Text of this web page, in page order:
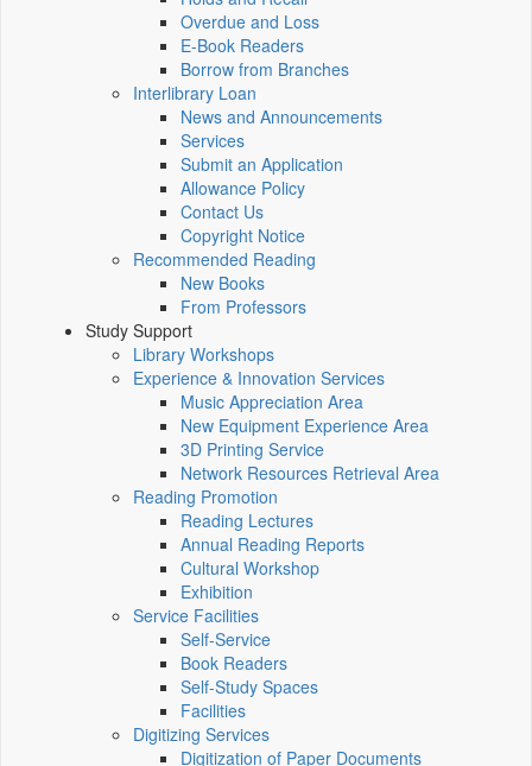
Overdue and Loss
E-Book Readers
Borrow from Branches
Interlibrary Loan
News and Announcements
Services
Submit an Application
Allowance Policy
Contact Us
Copyright Notice
Recommended Reading
New Books
From Professors
Study Support
Library Workshops
Experience & Innovation Services
Music Appreciation Area
New Equipment Experience Area
3D Printing Service
Network Resources Retrieval Area
Reading Promotion
Reading Lectures
Annual Reading Reports
Cultural Workshop
Exhibition
Service Facilities
Self-Service
Book Readers
Self-Study Spaces
Facilities
Digitizing Services
Digitization of Paper Documents